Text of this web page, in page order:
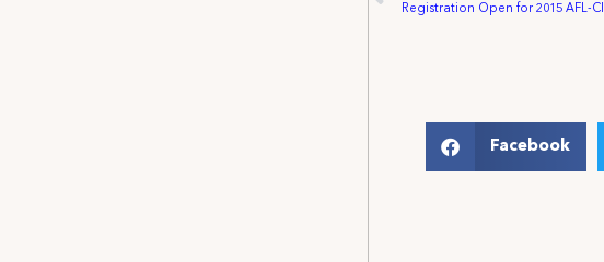
Facebook